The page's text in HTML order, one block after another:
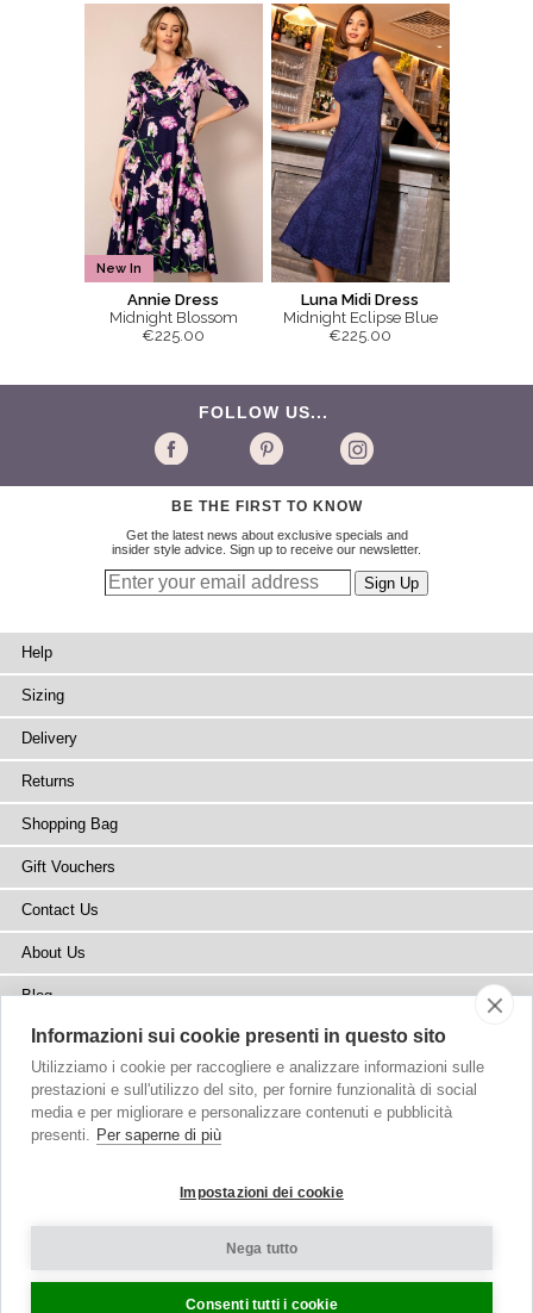
New In
Annie Dress
Midnight Blossom
€225.00
Luna Midi Dress
Midnight Eclipse Blue
€225.00
FOLLOW US...
BE THE FIRST TO KNOW
Get the latest news about exclusive specials and
insider style advice. Sign up to receive our newsletter.
Help
Sizing
Delivery
Returns
Shopping Bag
Gift Vouchers
Contact Us
About Us
Blog
Press
Stockists
© 2002-2026 Tiffany Rose Ltd. All Rights Reserved.
Terms and Conditions|Privacy Policy
Cookie Settings
Informazioni sui cookie presenti in questo sito
Utilizziamo i cookie per raccogliere e analizzare informazioni sulle
prestazioni e sull'utilizzo del sito, per fornire funzionalità di social
media e per migliorare e personalizzare contenuti e pubblicità
presenti. Per saperne di più
Impostazioni dei cookie
Nega tutto
Consenti tutti i cookie